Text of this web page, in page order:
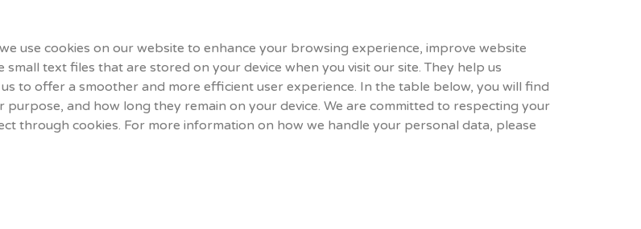
use cookies on our website to enhance your browsing experience, improve website
text files that are stored on your device when you visit our site. They help us
to offer a smoother and more efficient user experience. In the table below, you will find
and how long they remain on your device. We are committed to respecting your
through cookies. For more information on how we handle your personal data, please